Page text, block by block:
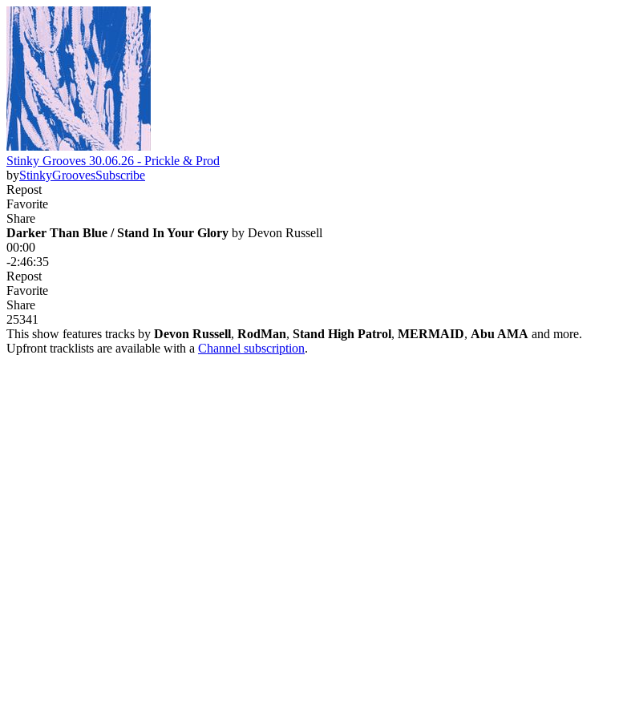
Stinky Grooves 30.06.26 - Prickle & Prod
byStinkyGroovesSubscribe
Repost
Favorite
Share
Darker Than Blue / Stand In Your Glory by Devon Russell
00:00
-2:46:35
Repost
Favorite
Share
25341
This show features tracks by Devon Russell, RodMan, Stand High Patrol, MERMAID, Abu AMA and more.
Upfront tracklists are available with a Channel subscription.